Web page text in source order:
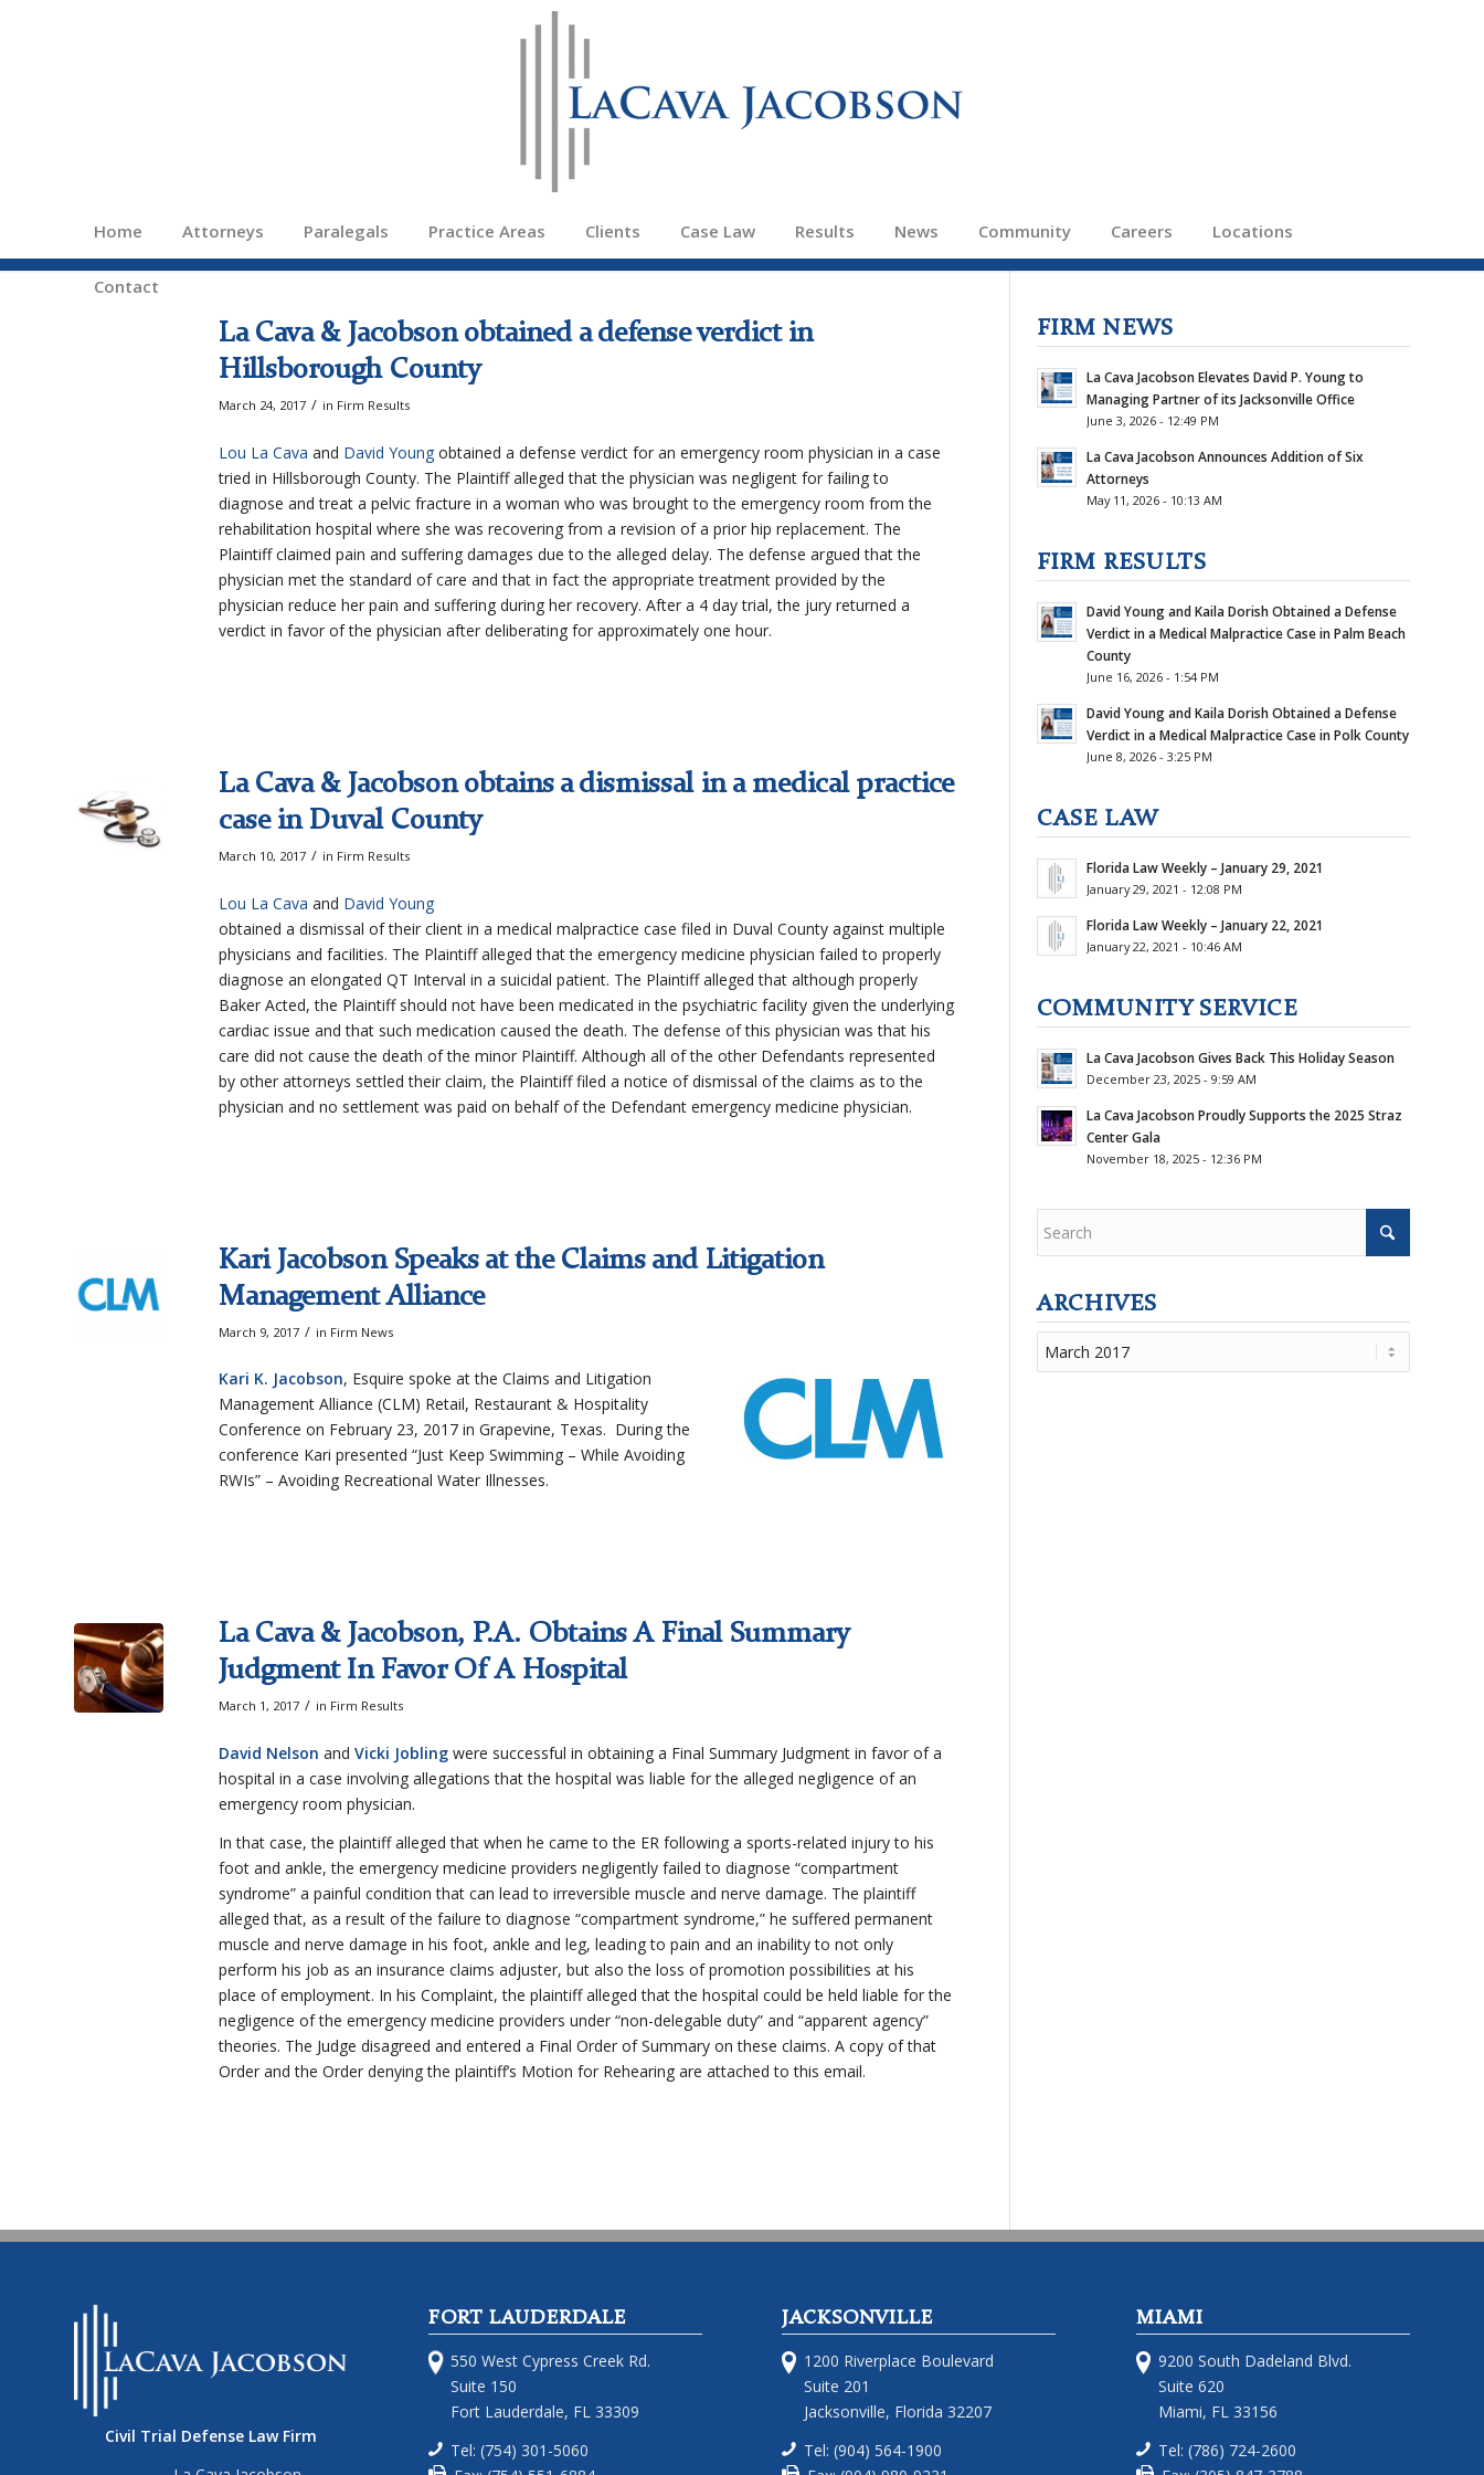
Home Attorneys Paralegals Practice Areas Clients Case Law Results News Community Careers Locations
Contact
La Cava & Jacobson obtained a defense verdict in
Hillsborough County
March 24, 2017 / in Firm Results
Lou La Cava and David Young obtained a defense verdict for an emergency room physician in a case
tried in Hillsborough County. The Plaintiff alleged that the physician was negligent for failing to
diagnose and treat a pelvic fracture in a woman who was brought to the emergency room from the
rehabilitation hospital where she was recovering from a revision of a prior hip replacement. The
Plaintiff claimed pain and suffering damages due to the alleged delay. The defense argued that the
physician met the standard of care and that in fact the appropriate treatment provided by the
physician reduce her pain and suffering during her recovery. After a 4 day trial, the jury returned a
verdict in favor of the physician after deliberating for approximately one hour.
La Cava & Jacobson obtains a dismissal in a medical practice
case in Duval County
March 10, 2017 / in Firm Results
Lou La Cava and David Young
obtained a dismissal of their client in a medical malpractice case filed in Duval County against multiple
physicians and facilities. The Plaintiff alleged that the emergency medicine physician failed to properly
diagnose an elongated QT Interval in a suicidal patient. The Plaintiff alleged that although properly
Baker Acted, the Plaintiff should not have been medicated in the psychiatric facility given the underlying
cardiac issue and that such medication caused the death. The defense of this physician was that his
care did not cause the death of the minor Plaintiff. Although all of the other Defendants represented
by other attorneys settled their claim, the Plaintiff filed a notice of dismissal of the claims as to the
physician and no settlement was paid on behalf of the Defendant emergency medicine physician.
Kari Jacobson Speaks at the Claims and Litigation
Management Alliance
March 9, 2017 / in Firm News
Kari K. Jacobson, Esquire spoke at the Claims and Litigation
Management Alliance (CLM) Retail, Restaurant & Hospitality
Conference on February 23, 2017 in Grapevine, Texas. During the
conference Kari presented “Just Keep Swimming – While Avoiding
RWIs” – Avoiding Recreational Water Illnesses.
La Cava & Jacobson, P.A. Obtains A Final Summary
Judgment In Favor Of A Hospital
March 1, 2017 / in Firm Results
David Nelson and Vicki Jobling were successful in obtaining a Final Summary Judgment in favor of a
hospital in a case involving allegations that the hospital was liable for the alleged negligence of an
emergency room physician.
In that case, the plaintiff alleged that when he came to the ER following a sports-related injury to his
foot and ankle, the emergency medicine providers negligently failed to diagnose “compartment
syndrome” a painful condition that can lead to irreversible muscle and nerve damage. The plaintiff
alleged that, as a result of the failure to diagnose “compartment syndrome,” he suffered permanent
muscle and nerve damage in his foot, ankle and leg, leading to pain and an inability to not only
perform his job as an insurance claims adjuster, but also the loss of promotion possibilities at his
place of employment. In his Complaint, the plaintiff alleged that the hospital could be held liable for the
negligence of the emergency medicine providers under “non-delegable duty” and “apparent agency”
theories. The Judge disagreed and entered a Final Order of Summary on these claims. A copy of that
Order and the Order denying the plaintiff’s Motion for Rehearing are attached to this email.
FIRM NEWS
La Cava Jacobson Elevates David P. Young to
Managing Partner of its Jacksonville Office
June 3, 2026 - 12:49 PM
La Cava Jacobson Announces Addition of Six
Attorneys
May 11, 2026 - 10:13 AM
FIRM RESULTS
David Young and Kaila Dorish Obtained a Defense
Verdict in a Medical Malpractice Case in Palm Beach
County
June 16, 2026 - 1:54 PM
David Young and Kaila Dorish Obtained a Defense
Verdict in a Medical Malpractice Case in Polk County
June 8, 2026 - 3:25 PM
CASE LAW
Florida Law Weekly – January 29, 2021
January 29, 2021 - 12:08 PM
Florida Law Weekly – January 22, 2021
January 22, 2021 - 10:46 AM
COMMUNITY SERVICE
La Cava Jacobson Gives Back This Holiday Season
December 23, 2025 - 9:59 AM
La Cava Jacobson Proudly Supports the 2025 Straz
Center Gala
November 18, 2025 - 12:36 PM
ARCHIVES
Civil Trial Defense Law Firm
FORT LAUDERDALE
550 West Cypress Creek Rd.
Suite 150
Fort Lauderdale, FL 33309
Tel: (754) 301-5060
JACKSONVILLE
1200 Riverplace Boulevard
Suite 201
Jacksonville, Florida 32207
Tel: (904) 564-1900
MIAMI
9200 South Dadeland Blvd.
Suite 620
Miami, FL 33156
Tel: (786) 724-2600